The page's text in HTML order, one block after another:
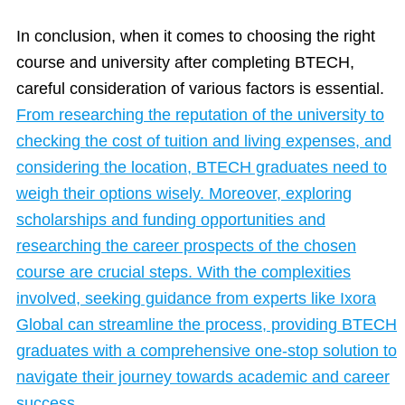
In conclusion, when it comes to choosing the right
course and university after completing BTECH,
careful consideration of various factors is essential.
From researching the reputation of the university to
checking the cost of tuition and living expenses, and
considering the location, BTECH graduates need to
weigh their options wisely. Moreover, exploring
scholarships and funding opportunities and
researching the career prospects of the chosen
course are crucial steps. With the complexities
involved, seeking guidance from experts like Ixora
Global can streamline the process, providing BTECH
graduates with a comprehensive one-stop solution to
navigate their journey towards academic and career